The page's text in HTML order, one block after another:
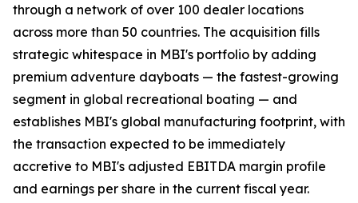
through a network of over 100 dealer locations
across more than 50 countries. The acquisition fills
strategic whitespace in MBI's portfolio by adding
premium adventure dayboats — the fastest-growing
segment in global recreational boating — and
establishes MBI's global manufacturing footprint, with
the transaction expected to be immediately
accretive to MBI's adjusted EBITDA margin profile
and earnings per share in the current fiscal year.